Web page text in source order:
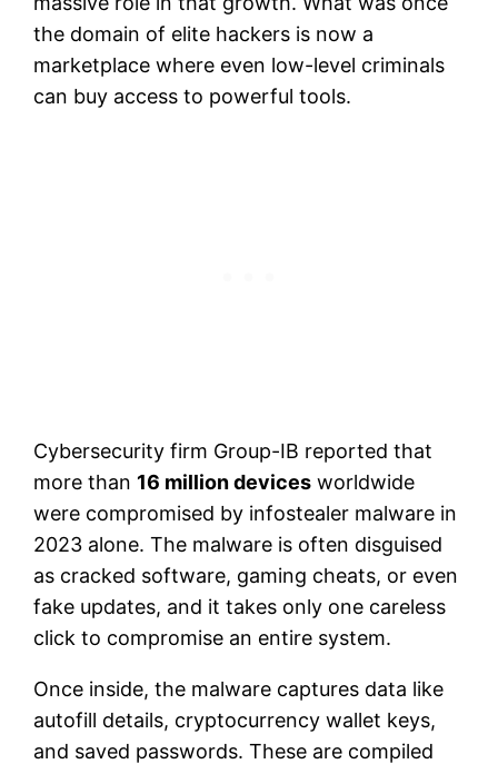
the domain of elite hackers is now a
marketplace where even low-level criminals
can buy access to powerful tools.
Cybersecurity firm Group-IB reported that
more than 16 million devices worldwide
were compromised by infostealer malware in
2023 alone. The malware is often disguised
as cracked software, gaming cheats, or even
fake updates, and it takes only one careless
click to compromise an entire system.
Once inside, the malware captures data like
autofill details, cryptocurrency wallet keys,
and saved passwords. These are compiled